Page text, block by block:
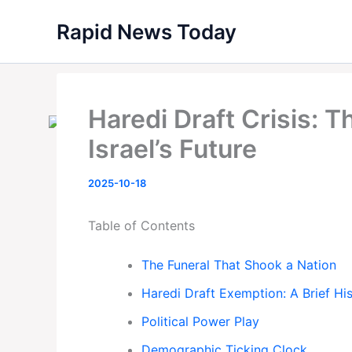
Rapid News Today
Haredi Draft Crisis:
Israel’s Future
2025-10-18
Table of Contents
The Funeral That Shook a Nation
Haredi Draft Exemption: A Brief
Political Power Play